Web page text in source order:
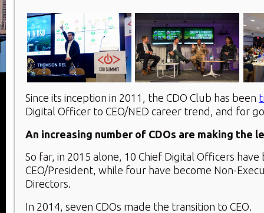
Since its inception in 2011, the CDO Club has been
Digital Officer to CEO/NED career trend, and for
An increasing number of CDOs are making the
So far, in 2015 alone, 10 Chief Digital Officers have
CEO/President, while four have become Non-
Directors.
In 2014, seven CDOs made the transition to CEO.